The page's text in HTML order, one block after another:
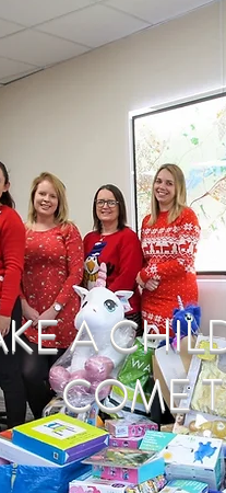
A
COME